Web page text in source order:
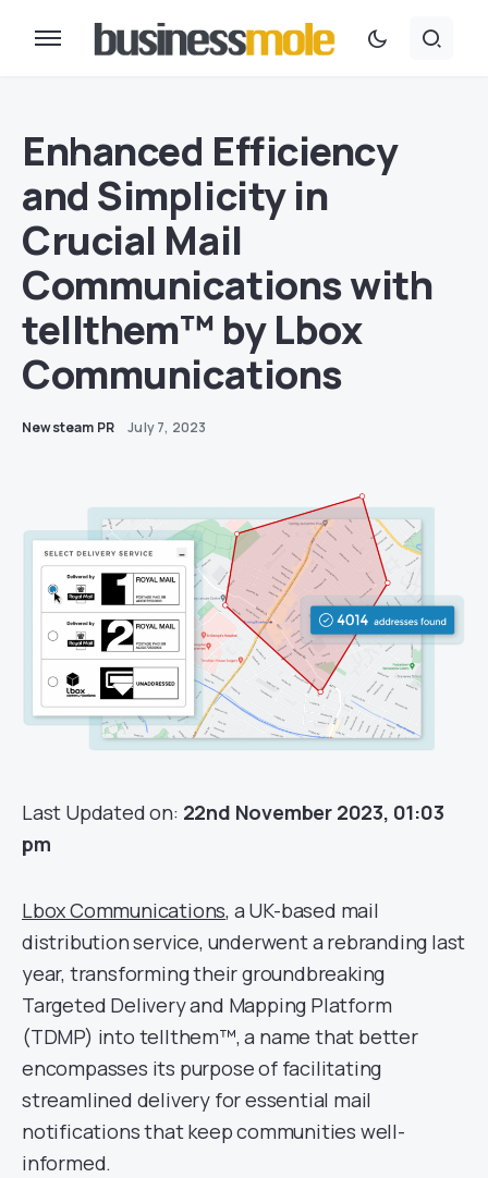
Enhanced Efficiency
and Simplicity in
Crucial Mail
Communications with
tellthem™ by Lbox
Communications
Newsteam PR July 7, 2023
Last Updated on: 22nd November 2023, 01:03
pm
Lbox Communications, a UK-based mail
distribution service, underwent a rebranding last
year, transforming their groundbreaking
Targeted Delivery and Mapping Platform
(TDMP) into tellthem™, a name that better
encompasses its purpose of facilitating
streamlined delivery for essential mail
notifications that keep communities well-
informed.